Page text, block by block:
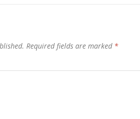
Required fields are marked *